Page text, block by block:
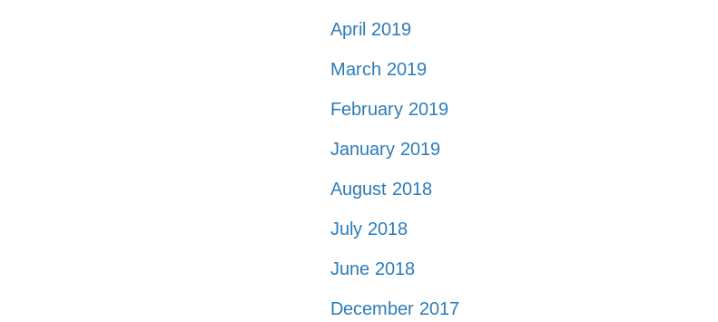
April 2019
March 2019
February 2019
January 2019
August 2018
July 2018
June 2018
December 2017